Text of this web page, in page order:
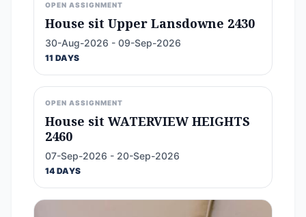
OPEN ASSIGNMENT
House sit Upper Lansdowne 2430
30-Aug-2026 - 09-Sep-2026
11 DAYS
OPEN ASSIGNMENT
House sit WATERVIEW HEIGHTS
2460
07-Sep-2026 - 20-Sep-2026
14 DAYS